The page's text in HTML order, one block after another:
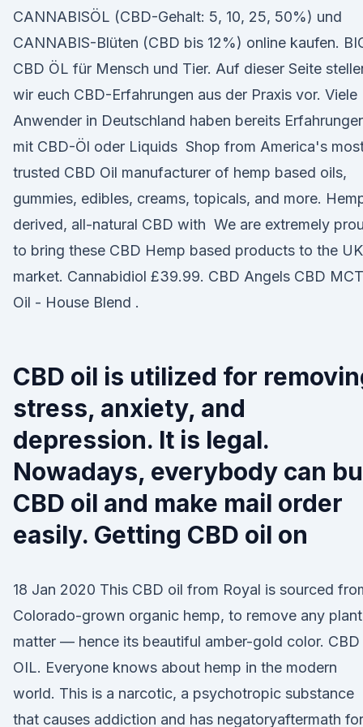
CANNABISÖL (CBD-Gehalt: 5, 10, 25, 50%) und
CANNABIS-Blüten (CBD bis 12%) online kaufen.
CBD ÖL für Mensch und Tier. Auf dieser Seite
wir euch CBD-Erfahrungen aus der Praxis vor. Viele
Anwender in Deutschland haben bereits
mit CBD-Öl oder Liquids Shop from America's
trusted CBD Oil manufacturer of hemp based oils,
gummies, edibles, creams, topicals, and more.
derived, all-natural CBD with We are extremely
to bring these CBD Hemp based products to the UK
market. Cannabidiol £39.99. CBD Angels CBD MCT
Oil - House Blend .
CBD oil is utilized for
stress, anxiety, and
depression. It is legal.
Nowadays, everybody can
CBD oil and make mail order
easily. Getting CBD oil on
18 Jan 2020 This CBD oil from Royal is sourced
Colorado-grown organic hemp, to remove any plant
matter — hence its beautiful amber-gold color. CBD
OIL. Everyone knows about hemp in the modern
world. This is a narcotic, a psychotropic substance
that causes addiction and has negatoryaftermath for